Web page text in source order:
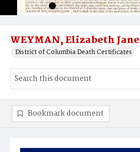
WEYMAN, Elizabeth Jane
District of Columbia Death Certificates
Bookmark document